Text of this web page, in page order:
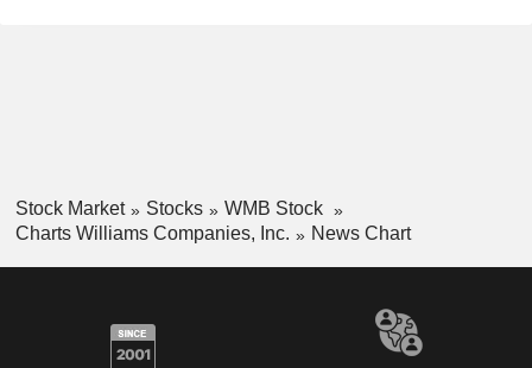
Stock Market Stocks
WMB Stock
Charts Williams Companies, Inc.
News Chart